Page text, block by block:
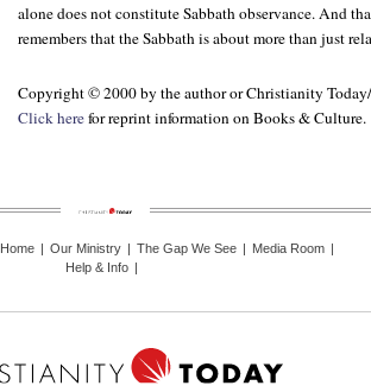
alone does not constitute Sabbath observance. And
remembers that the Sabbath is about more than just
Copyright © 2000 by the author or Christianity Today/
Click herefor reprint information on Books & Culture.
Home | Our Ministry | The Gap We See | Media Room |
Help & Info |